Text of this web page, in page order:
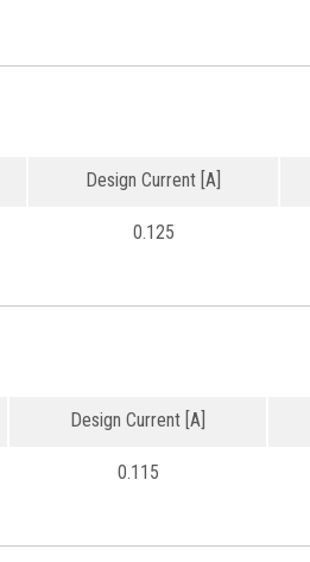
Design Current [A]
0.125
Design Current [A]
0.115